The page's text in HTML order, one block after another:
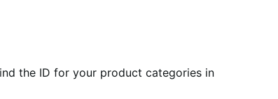
the ID for your product categories in